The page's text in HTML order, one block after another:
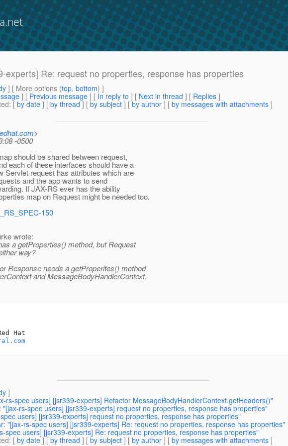
experts] Re: request no properties, response has properties
] [ More options (top, bottom) ]
] [ Previous message ] [ In reply to ] [ Next in thread ] [ Replies ]
: [ by date ] [ by thread ] [ by subject ] [ by author ] [ by messages with attachments ]
>
-0500
should be shared between request,
each of these interfaces should have a
Servlet request has attributes which are
and the app wants to send
If JAX-RS ever has the ability
map on Request might be needed too.
150
wrote:
a getProperties() method, but Request
way?
Response needs a getProperites() method
and MessageBodyHandlerContext.
]
rs-spec users] [jsr339-experts] Refactor MessageBodyHandlerContext.getHeaders()"
"[jax-rs-spec users] [jsr339-experts] request no properties, response has properties"
users] [jsr339-experts] request no properties, response has properties"
"[jax-rs-spec users] [jsr339-experts] Re: request no properties, response has properties"
spec users] [jsr339-experts] Re: request no properties, response has properties"
: [ by date ] [ by thread ] [ by subject ] [ by author ] [ by messages with attachments ]